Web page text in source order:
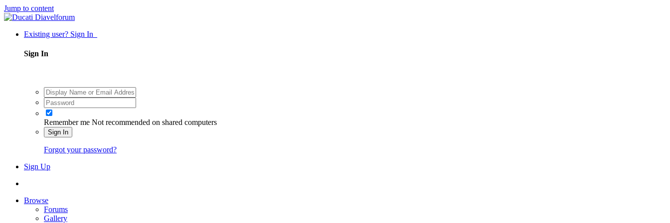
Jump to content
Existing user? Sign In
Sign In
Remember me Not recommended on shared computers
Sign In
Forgot your password?
Sign Up
Browse
Forums
Gallery